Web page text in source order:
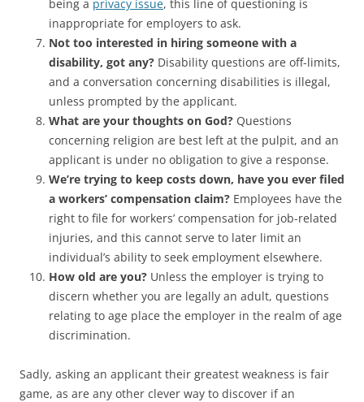
being a privacy issue, this line of questioning is
inappropriate for employers to ask.
Not too interested in hiring someone with a
disability, got any? Disability questions are off-limits,
and a conversation concerning disabilities is illegal,
unless prompted by the applicant.
What are your thoughts on God? Questions
concerning religion are best left at the pulpit, and an
applicant is under no obligation to give a response.
We’re trying to keep costs down, have you ever filed
a workers’ compensation claim? Employees have the
right to file for workers’ compensation for job-related
injuries, and this cannot serve to later limit an
individual’s ability to seek employment elsewhere.
How old are you? Unless the employer is trying to
discern whether you are legally an adult, questions
relating to age place the employer in the realm of age
discrimination.
Sadly, asking an applicant their greatest weakness is fair
game, as are any other clever way to discover if an